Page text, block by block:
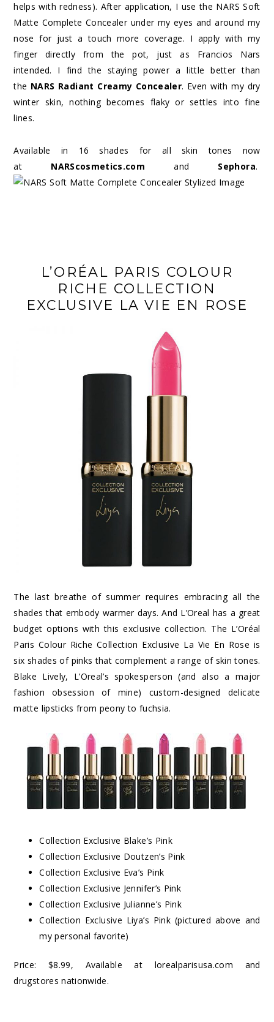
helps with redness). After application, I use the NARS Soft
Matte Complete Concealer under my eyes and around my
nose for just a touch more coverage. I apply with my
finger directly from the pot, just as Francios Nars
intended. I find the staying power a little better than
the NARS Radiant Creamy Concealer. Even with my dry
winter skin, nothing becomes flaky or settles into fine
lines.
Available in 16 shades for all skin tones now
at NARScosmetics.com and Sephora.
L’ORÉAL PARIS COLOUR
RICHE COLLECTION
EXCLUSIVE LA VIE EN ROSE
The last breathe of summer requires embracing all the
shades that embody warmer days. And L’Oreal has a great
budget options with this exclusive collection. The L’Oréal
Paris Colour Riche Collection Exclusive La Vie En Rose is
six shades of pinks that complement a range of skin tones.
Blake Lively, L’Oreal’s spokesperson (and also a major
fashion obsession of mine) custom-designed delicate
matte lipsticks from peony to fuchsia.
Collection Exclusive Blake’s Pink
Collection Exclusive Doutzen’s Pink
Collection Exclusive Eva’s Pink
Collection Exclusive Jennifer’s Pink
Collection Exclusive Julianne’s Pink
Collection Exclusive Liya’s Pink (pictured above and
my personal favorite)
Price: $8.99, Available at lorealparisusa.com and
drugstores nationwide.